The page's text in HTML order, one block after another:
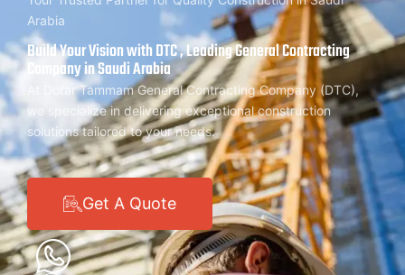
Arabia
Build Your Vision with DTC , Leading General Contracting
Company in Saudi Arabia
At Dorar Tammam General Contracting Company (DTC),
we specialize in delivering exceptional construction
solutions tailored to your needs.
Get A Quote